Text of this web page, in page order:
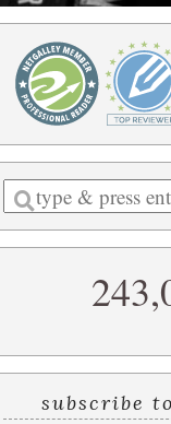
Enter
a
search
subscribe